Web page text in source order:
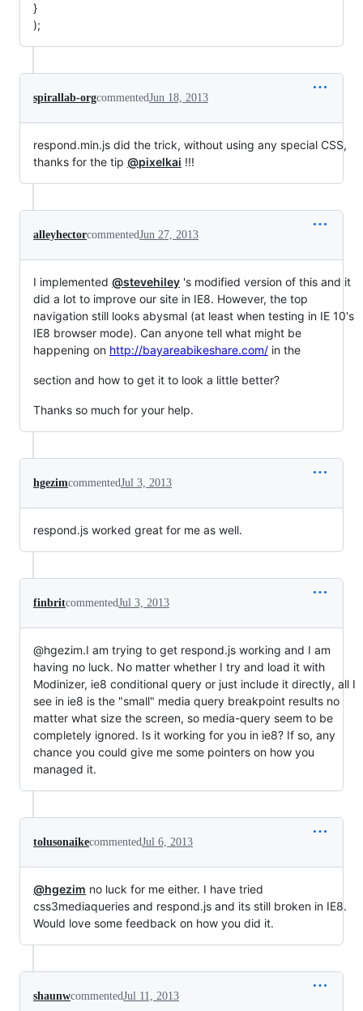
}
);
spirallab-orgcommentedJun 18, 2013
respond.min.js did the trick, without using any special CSS,
thanks for the tip @pixelkai !!!
alleyhectorcommentedJun 27, 2013
I implemented @stevehiley 's modified version of this and it
did a lot to improve our site in IE8. However, the top
navigation still looks abysmal (at least when testing in IE 10's
IE8 browser mode). Can anyone tell what might be
happening on http://bayareabikeshare.com/ in the
section and how to get it to look a little better?
Thanks so much for your help.
hgezimcommentedJul 3, 2013
respond.js worked great for me as well.
finbritcommentedJul 3, 2013
@hgezim.I am trying to get respond.js working and I am
having no luck. No matter whether I try and load it with
Modinizer, ie8 conditional query or just include it directly, all I
see in ie8 is the "small" media query breakpoint results no
matter what size the screen, so media-query seem to be
completely ignored. Is it working for you in ie8? If so, any
chance you could give me some pointers on how you
managed it.
tolusonaikecommentedJul 6, 2013
@hgezim no luck for me either. I have tried
css3mediaqueries and respond.js and its still broken in IE8.
Would love some feedback on how you did it.
shaunwcommentedJul 11, 2013